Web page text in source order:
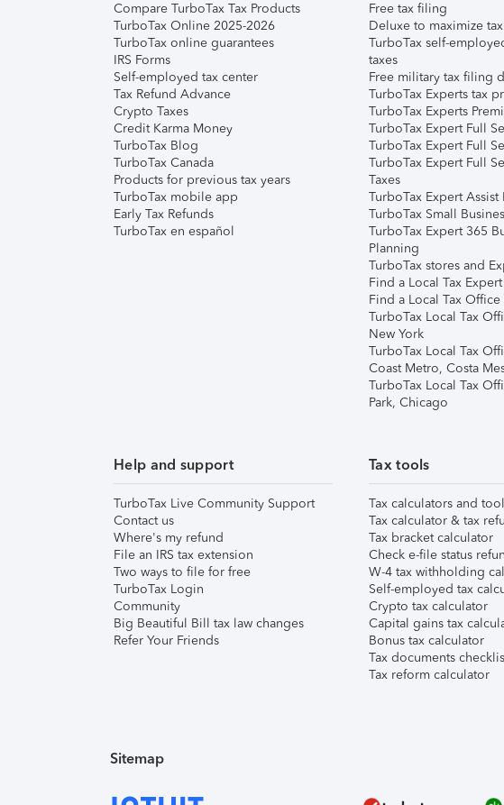
Compare TurboTax Tax Products
TurboTax Online 2025-2026
TurboTax online guarantees
IRS Forms
Self-employed tax center
Tax Refund Advance
Crypto Taxes
Credit Karma Money
TurboTax Blog
TurboTax Canada
Products for previous tax years
TurboTax mobile app
Early Tax Refunds
TurboTax en español
Free tax filing
Deluxe to maximize
TurboTax self-
taxes
Free military tax filing
TurboTax Experts tax
TurboTax Experts
TurboTax Expert Full
TurboTax Expert Full
TurboTax Expert Full
Taxes
TurboTax Expert Assist
TurboTax Small
TurboTax Expert 365
Planning
TurboTax stores and
Find a Local Tax Expert
Find a Local Tax Office
TurboTax Local Tax
New York
TurboTax Local Tax
Coast Metro, Costa
TurboTax Local Tax
Park, Chicago
Help and support
TurboTax Live Community Support
Contact us
Where's my refund
File an IRS tax extension
Two ways to file for free
TurboTax Login
Community
Big Beautiful Bill tax law changes
Refer Your Friends
Tax tools
Tax calculators and
Tax calculator & tax
Tax bracket calculator
Check e-file status
W-4 tax withholding
Self-employed tax
Crypto tax calculator
Capital gains tax
Bonus tax calculator
Tax documents
Tax reform calculator
Sitemap